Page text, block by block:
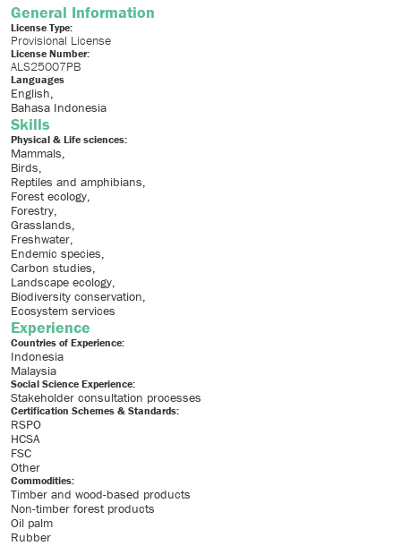
General Information
License Type:
Provisional License
License Number:
ALS25007PB
Languages
English
Bahasa Indonesia
Skills
Physical & Life sciences:
Mammals
Birds
Reptiles and amphibians
Forest ecology
Forestry
Grasslands
Freshwater
Endemic species
Carbon studies
Landscape ecology
Biodiversity conservation
Ecosystem services
Experience
Countries of Experience:
Indonesia
Malaysia
Social Science Experience:
Stakeholder consultation processes
Certification Schemes & Standards:
RSPO
HCSA
FSC
Other
Commodities:
Timber and wood-based products
Non-timber forest products
Oil palm
Rubber